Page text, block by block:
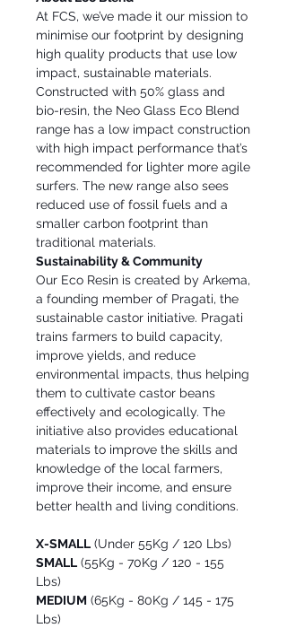
At FCS, we’ve made it our mission to
minimise our footprint by designing
high quality products that use low
impact, sustainable materials.
Constructed with 50% glass and
bio-resin, the Neo Glass Eco Blend
range has a low impact construction
with high impact performance that’s
recommended for lighter more agile
surfers. The new range also sees
reduced use of fossil fuels and a
smaller carbon footprint than
traditional materials.
Sustainability & Community
Our Eco Resin is created by Arkema,
a founding member of Pragati, the
sustainable castor initiative. Pragati
trains farmers to build capacity,
improve yields, and reduce
environmental impacts, thus helping
them to cultivate castor beans
effectively and ecologically. The
initiative also provides educational
materials to improve the skills and
knowledge of the local farmers,
improve their income, and ensure
better health and living conditions.
X-SMALL (Under 55Kg / 120 Lbs)
SMALL (55Kg - 70Kg / 120 - 155
Lbs)
MEDIUM (65Kg - 80Kg / 145 - 175
Lbs)